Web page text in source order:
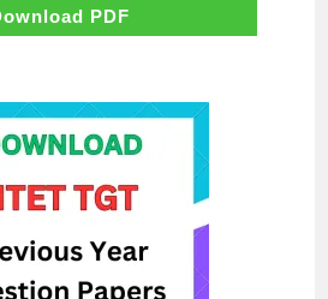
₹700.00.₹70.00.
PDF